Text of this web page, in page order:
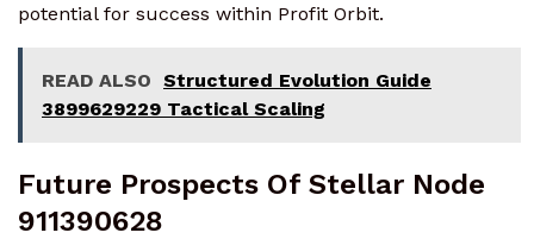
potential for success within Profit Orbit.
READ ALSO Structured Evolution Guide
3899629229 Tactical Scaling
Future Prospects Of Stellar Node
911390628